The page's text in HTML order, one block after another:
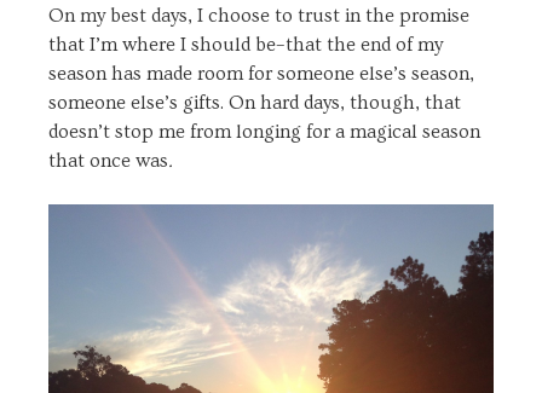
On my best days, I choose to trust in the promise
that I’m where I should be–that the end of my
season has made room for someone else’s season,
someone else’s gifts. On hard days, though, that
doesn’t stop me from longing for a magical season
that once was.